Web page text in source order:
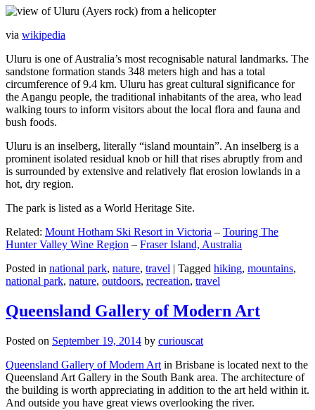
via wikipedia
Uluru is one of Australia’s most recognisable natural landmarks. The
sandstone formation stands 348 meters high and has a total
circumference of 9.4 km. Uluru has great cultural significance for
the Aṉangu people, the traditional inhabitants of the area, who lead
walking tours to inform visitors about the local flora and fauna and
bush foods.
Uluru is an inselberg, literally “island mountain”. An inselberg is a
prominent isolated residual knob or hill that rises abruptly from and
is surrounded by extensive and relatively flat erosion lowlands in a
hot, dry region.
The park is listed as a World Heritage Site.
Related: Mount Hotham Ski Resort in Victoria – Touring The
Hunter Valley Wine Region – Fraser Island, Australia
Posted in national park, nature, travel | Tagged hiking, mountains,
national park, nature, outdoors, recreation, travel
Queensland Gallery of Modern Art
Posted on September 19, 2014 by curiouscat
Queensland Gallery of Modern Art in Brisbane is located next to the
Queensland Art Gallery in the South Bank area. The architecture of
the building is worth appreciating in addition to the art held within it.
And outside you have great views overlooking the river.